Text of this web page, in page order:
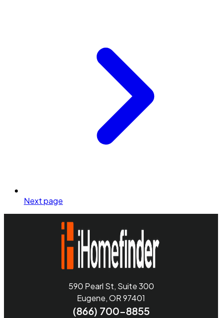
Next page
590 Pearl St, Suite 300
Eugene, OR 97401
(866) 700-8855